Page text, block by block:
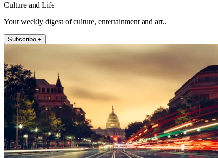
Culture and Life
Your weekly digest of culture, entertainment and art..
Subscribe +